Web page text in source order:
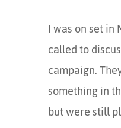
I was on set
called to
campaign.
something in
but were still